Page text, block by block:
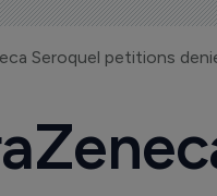
Seroquel petitions